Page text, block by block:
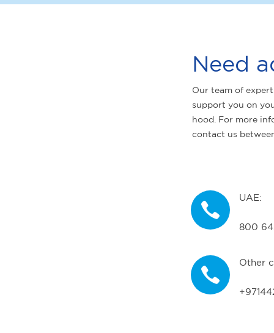
Need
Our team of
support you on
hood. For more
contact us
UAE:
800
Other